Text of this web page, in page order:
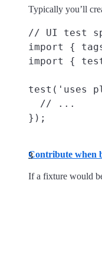
Typically you’ll
// UI test
import {
import {
test('uses
  // ...
Contribute when
If a fixture would